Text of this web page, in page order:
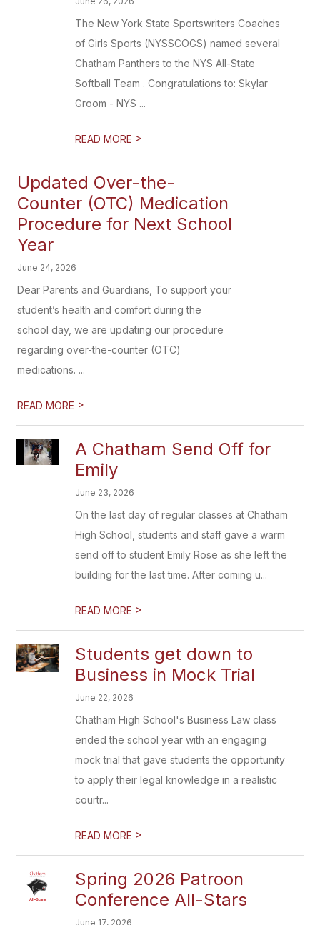
The New York State Sportswriters Coaches
of Girls Sports (NYSSCOGS) named several
Chatham Panthers to the NYS All-State
Softball Team . Congratulations to: Skylar
Groom - NYS ...
READ MORE >
Updated Over-the-
Counter (OTC) Medication
Procedure for Next School
Year
June 24, 2026
Dear Parents and Guardians, To support your
student’s health and comfort during the
school day, we are updating our procedure
regarding over-the-counter (OTC)
medications. ...
READ MORE >
A Chatham Send Off for
Emily
June 23, 2026
On the last day of regular classes at Chatham
High School, students and staff gave a warm
send off to student Emily Rose as she left the
building for the last time. After coming u...
READ MORE >
Students get down to
Business in Mock Trial
June 22, 2026
Chatham High School's Business Law class
ended the school year with an engaging
mock trial that gave students the opportunity
to apply their legal knowledge in a realistic
courtr...
READ MORE >
Spring 2026 Patroon
Conference All-Stars
June 17, 2026